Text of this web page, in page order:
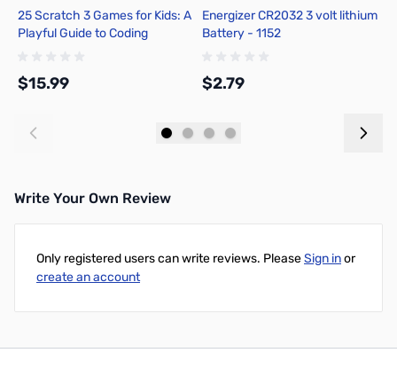
25 Scratch 3 Games for Kids: A
Playful Guide to Coding
$15.99
Energizer CR2032 3 volt lithium
Battery - 1152
$2.79
Write Your Own Review
Only registered users can write reviews. PleaseSign inor
create an account